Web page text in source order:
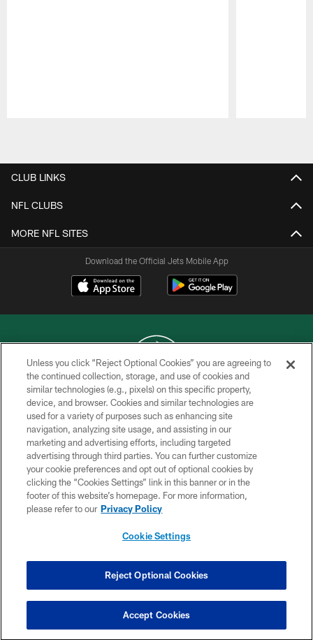
CLUB LINKS
NFL CLUBS
MORE NFL SITES
Download the Official Jets Mobile App
COPYRIGHT © 2026 NEW YORK JETS
PRIVACY POLICY
ACCESSIBILITY
CONTACT US
TERMS OF USE
SITE MAP
COOKIE SETTINGS
Unless you click “Reject Optional Cookies” you are agreeing to
the continued collection, storage, and use of cookies and
similar technologies (e.g., pixels) on this specific property,
device, and browser. Cookies and similar technologies are
used for a variety of purposes such as enhancing site
navigation, analyzing site usage, and assisting in our
marketing and advertising efforts, including targeted
advertising through third parties. You can further customize
your cookie preferences and opt out of optional cookies by
clicking the “Cookies Settings” link in this banner or in the
footer of this website’s homepage. For more information,
please refer to our Privacy Policy
Cookie Settings
Reject Optional Cookies
Accept Cookies